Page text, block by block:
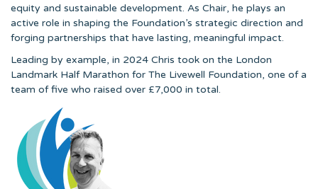
equity and sustainable development. As Chair, he plays an
active role in shaping the Foundation’s strategic direction and
forging partnerships that have lasting, meaningful impact.
Leading by example, in 2024 Chris took on the London
Landmark Half Marathon for The Livewell Foundation, one of a
team of five who raised over £7,000 in total.